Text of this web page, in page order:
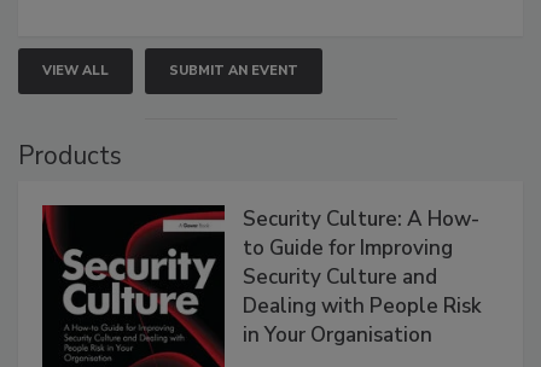
VIEW ALL SUBMIT AN EVENT
Products
Security Culture: A How-
to Guide for Improving
Security Culture and
Dealing with People Risk
in Your Organisation